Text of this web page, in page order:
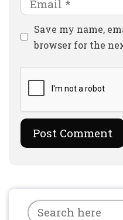
Website
Save my name,
browser for the